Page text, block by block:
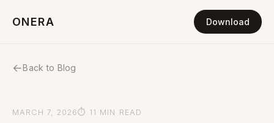
ONERA Download
←Back to Blog
MARCH 7, 2026⏱ 11 MIN READ